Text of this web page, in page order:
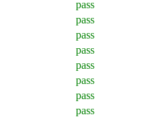
pass
pass
pass
pass
pass
pass
pass
pass